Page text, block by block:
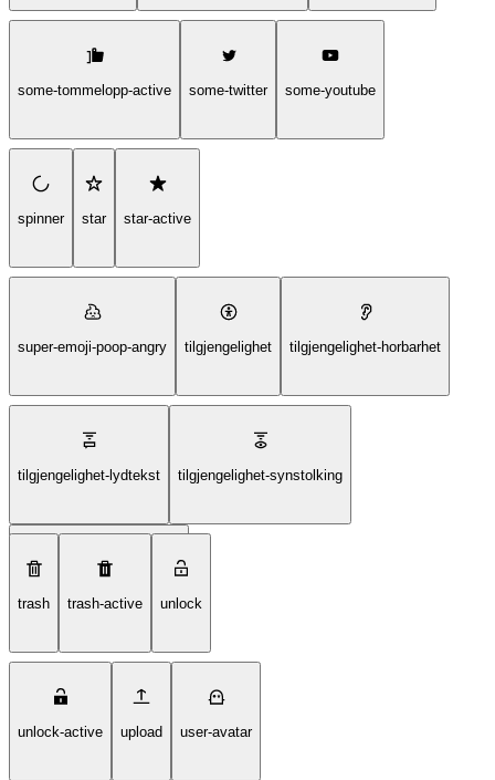
some-tommelopp-active some-twitter some-youtube
spinner star star-active
super-emoji-poop-angry tilgjengelighet tilgjengelighet-horbarhet
tilgjengelighet-lydtekst tilgjengelighet-synstolking
tilgjengelighet-tegnspraak
trash trash-active unlock
unlock-active upload user-avatar